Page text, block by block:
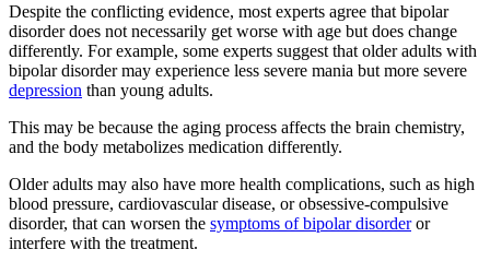
Despite the conflicting evidence, most experts agree that bipolar
disorder does not necessarily get worse with age but does change
differently. For example, some experts suggest that older adults with
bipolar disorder may experience less severe mania but more severe
depression than young adults.
This may be because the aging process affects the brain chemistry,
and the body metabolizes medication differently.
Older adults may also have more health complications, such as high
blood pressure, cardiovascular disease, or obsessive-compulsive
disorder, that can worsen the symptoms of bipolar disorderor
interfere with the treatment.